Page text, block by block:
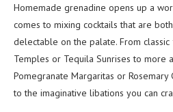
Homemade grenadine opens up a
comes to mixing cocktails that are
delectable on the palate. From
Temples or Tequila Sunrises to more
Pomegranate Margaritas or Rosemary
to the imaginative libations you can